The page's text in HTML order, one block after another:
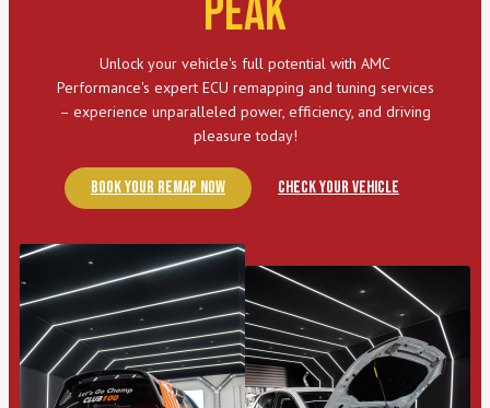
Peak
Unlock your vehicle's full potential with AMC
Performance's expert ECU remapping and tuning services
– experience unparalleled power, efficiency, and driving
pleasure today!
Book Your Remap Now Check Your Vehicle